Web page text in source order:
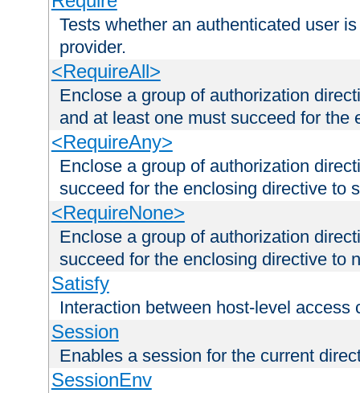
Tests whether an authenticated user
provider.
<RequireAll>
Enclose a group of authorization
and at least one must succeed for the
<RequireAny>
Enclose a group of authorization
succeed for the enclosing directive to
<RequireNone>
Enclose a group of authorization
succeed for the enclosing directive to
Satisfy
Interaction between host-level access
Session
Enables a session for the current
SessionEnv